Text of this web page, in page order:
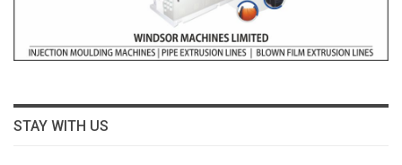
STAY WITH US